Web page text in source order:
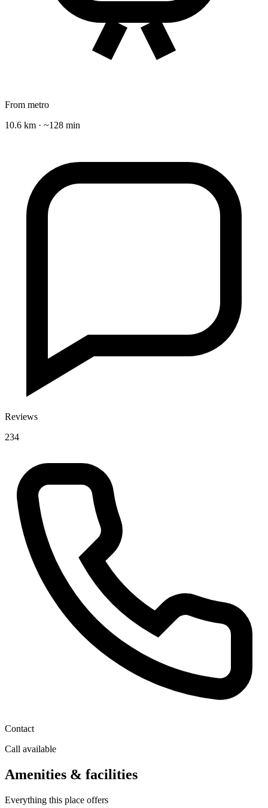
From metro
10.6 km · ~128 min
Reviews
234
Contact
Call available
Amenities & facilities
Everything this place offers